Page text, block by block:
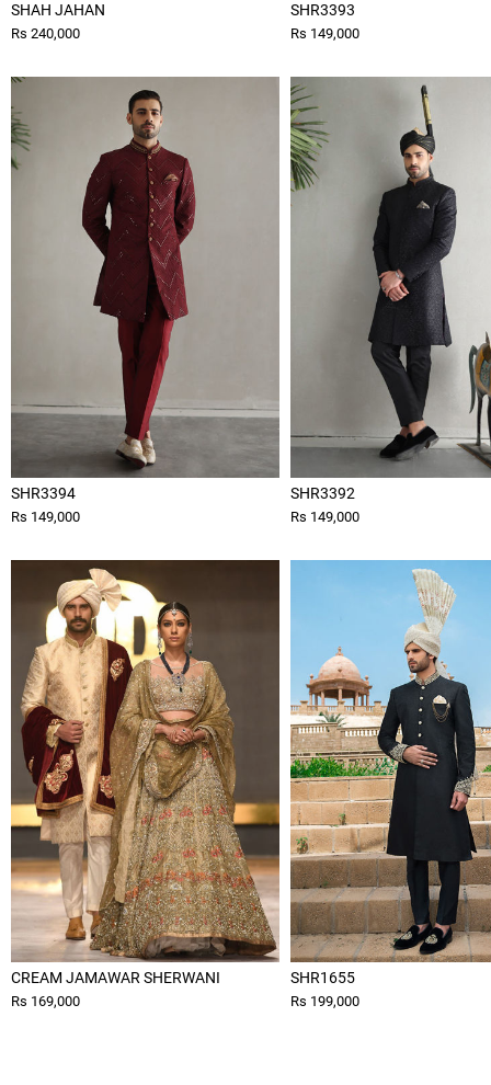
SHAH JAHAN
Rs 240,000
SHR3393
Rs 149,000
SHR3394
Rs 149,000
SHR3392
Rs 149,000
CREAM JAMAWAR SHERWANI
Rs 169,000
SHR1655
Rs 199,000